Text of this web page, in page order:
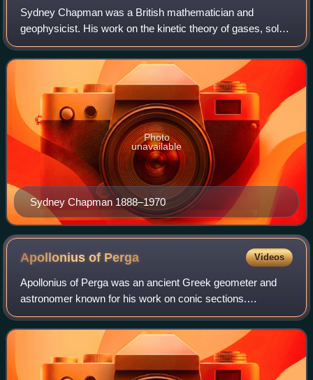
Sydney Chapman was a British mathematician and
geophysicist. His work on the kinetic theory of gases, solar-
terrestrial physics, and the Earth's ozone layer has inspired
a broad range of research over
Sydney Chapman 1888–1970
Photo
unavailable
Apollonius of Perga Videos
Apollonius of Perga was an ancient Greek geometer and
astronomer known for his work on conic sections.
Beginning from the earlier contributions of Euclid and
Archimedes on the topic, he brought them t